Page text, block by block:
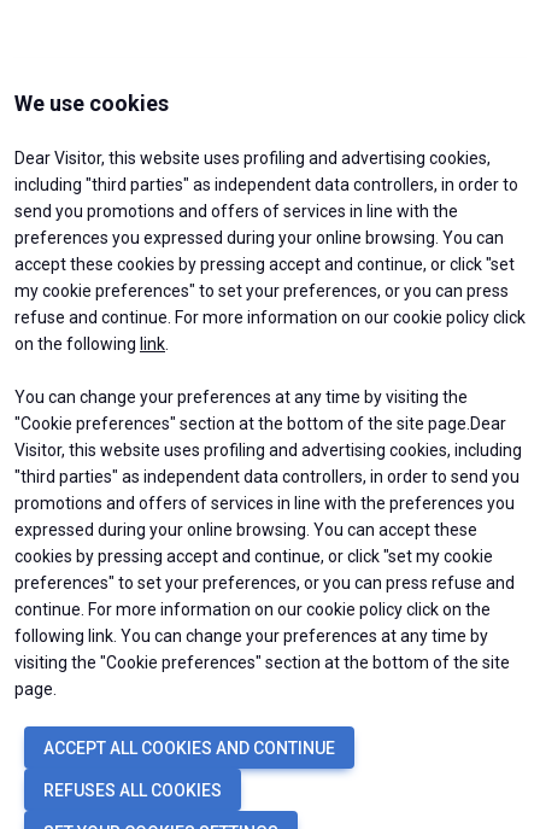
Log into your reserved area
VISITORS RESERVED AREA
person
Organized by:
We use cookies
Dear Visitor, this website uses profiling and advertising cookies,
including "third parties" as independent data controllers, in order to
send you promotions and offers of services in line with the
preferences you expressed during your online browsing. You can
accept these cookies by pressing accept and continue, or click "set
my cookie preferences" to set your preferences, or you can press
refuse and continue. For more information on our cookie policy click
on the following link
You can change your preferences at any time by visiting the
"Cookie preferences" section at the bottom of the site page.Dear
Visitor, this website uses profiling and advertising cookies, including
"third parties" as independent data controllers, in order to send you
promotions and offers of services in line with the preferences you
expressed during your online browsing. You can accept these
cookies by pressing accept and continue, or click "set my cookie
preferences" to set your preferences, or you can press refuse and
continue. For more information on our cookie policy click on the
following link. You can change your preferences at any time by
visiting the "Cookie preferences" section at the bottom of the site
page.
ACCEPT ALL COOKIES AND CONTINUE
REFUSES ALL COOKIES
ABOUT
About BEX
Contacts
EXHIBIT
Why exhibit
Get a quote
Practical Info
Exhibitors Reserved Area
VISIT
Why visit
Ticket & Info
Request Information
Visitor Reserved Area
USEFUL INFO
How to reach us
Discover Rimini
FAQs
© 2026ITALIAN EXHIBITION GROUP SpA - Via Emilia 155, 47921 Rimini
(Italy) - Registro Imprese Rimini e C.F./P.I. 00139440408 - Cap. Soc.
52.214.897 i.v. - Copyright & disclaimer